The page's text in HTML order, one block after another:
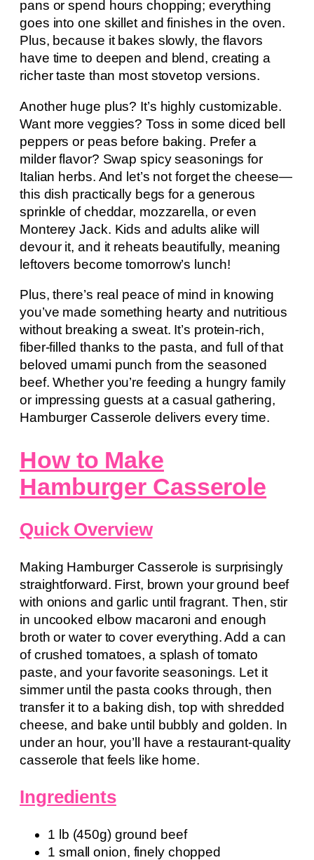
pans or spend hours chopping; everything
goes into one skillet and finishes in the oven.
Plus, because it bakes slowly, the flavors
have time to deepen and blend, creating a
richer taste than most stovetop versions.
Another huge plus? It’s highly customizable.
Want more veggies? Toss in some diced bell
peppers or peas before baking. Prefer a
milder flavor? Swap spicy seasonings for
Italian herbs. And let’s not forget the cheese—
this dish practically begs for a generous
sprinkle of cheddar, mozzarella, or even
Monterey Jack. Kids and adults alike will
devour it, and it reheats beautifully, meaning
leftovers become tomorrow’s lunch!
Plus, there’s real peace of mind in knowing
you’ve made something hearty and nutritious
without breaking a sweat. It’s protein-rich,
fiber-filled thanks to the pasta, and full of that
beloved umami punch from the seasoned
beef. Whether you’re feeding a hungry family
or impressing guests at a casual gathering,
Hamburger Casserole delivers every time.
How to Make
Hamburger Casserole
Quick Overview
Making Hamburger Casserole is surprisingly
straightforward. First, brown your ground beef
with onions and garlic until fragrant. Then, stir
in uncooked elbow macaroni and enough
broth or water to cover everything. Add a can
of crushed tomatoes, a splash of tomato
paste, and your favorite seasonings. Let it
simmer until the pasta cooks through, then
transfer it to a baking dish, top with shredded
cheese, and bake until bubbly and golden. In
under an hour, you’ll have a restaurant-quality
casserole that feels like home.
Ingredients
1 lb (450g) ground beef
1 small onion, finely chopped